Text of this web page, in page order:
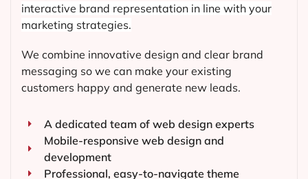
interactive brand representation in line with your
marketing strategies.
We combine innovative design and clear brand
messaging so we can make your existing
customers happy and generate new leads.
A dedicated team of web design experts
Mobile-responsive web design and
development
Professional, easy-to-navigate theme